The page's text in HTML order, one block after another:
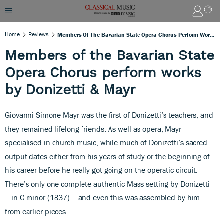
Home Reviews
Members of the Bavarian State
Opera Chorus perform works
by Donizetti & Mayr
Giovanni Simone Mayr was the first of Donizetti’s teachers, and
they remained lifelong friends. As well as opera, Mayr
specialised in church music, while much of Donizetti’s sacred
output dates either from his years of study or the beginning of
his career before he really got going on the operatic circuit.
There’s only one complete authentic Mass setting by Donizetti
– in C minor (1837) – and even this was assembled by him
from earlier pieces.